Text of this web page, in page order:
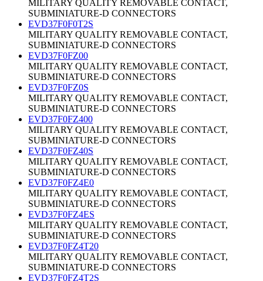
MILITARY QUALITY REMOVABLE CONTACT,
SUBMINIATURE-D CONNECTORS
EVD37F0F0T2S
MILITARY QUALITY REMOVABLE CONTACT,
SUBMINIATURE-D CONNECTORS
EVD37F0FZ00
MILITARY QUALITY REMOVABLE CONTACT,
SUBMINIATURE-D CONNECTORS
EVD37F0FZ0S
MILITARY QUALITY REMOVABLE CONTACT,
SUBMINIATURE-D CONNECTORS
EVD37F0FZ400
MILITARY QUALITY REMOVABLE CONTACT,
SUBMINIATURE-D CONNECTORS
EVD37F0FZ40S
MILITARY QUALITY REMOVABLE CONTACT,
SUBMINIATURE-D CONNECTORS
EVD37F0FZ4E0
MILITARY QUALITY REMOVABLE CONTACT,
SUBMINIATURE-D CONNECTORS
EVD37F0FZ4ES
MILITARY QUALITY REMOVABLE CONTACT,
SUBMINIATURE-D CONNECTORS
EVD37F0FZ4T20
MILITARY QUALITY REMOVABLE CONTACT,
SUBMINIATURE-D CONNECTORS
EVD37F0FZ4T2S